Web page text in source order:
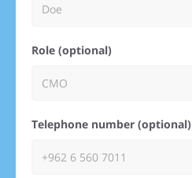
Role (optional)
Telephone number (optional)